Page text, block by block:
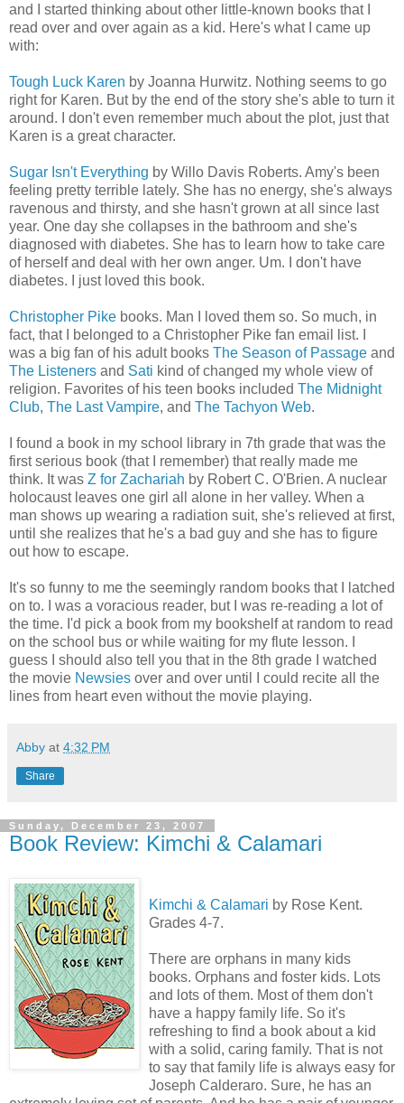
and I started thinking about other little-known books that I
read over and over again as a kid. Here's what I came up
with:
Tough Luck Karen by Joanna Hurwitz. Nothing seems to go
right for Karen. But by the end of the story she's able to turn it
around. I don't even remember much about the plot, just that
Karen is a great character.
Sugar Isn't Everything by Willo Davis Roberts. Amy's been
feeling pretty terrible lately. She has no energy, she's always
ravenous and thirsty, and she hasn't grown at all since last
year. One day she collapses in the bathroom and she's
diagnosed with diabetes. She has to learn how to take care
of herself and deal with her own anger. Um. I don't have
diabetes. I just loved this book.
Christopher Pike books. Man I loved them so. So much, in
fact, that I belonged to a Christopher Pike fan email list. I
was a big fan of his adult books The Season of Passage and
The Listeners and Sati kind of changed my whole view of
religion. Favorites of his teen books included The Midnight
Club, The Last Vampire, and The Tachyon Web.
I found a book in my school library in 7th grade that was the
first serious book (that I remember) that really made me
think. It was Z for Zachariah by Robert C. O'Brien. A nuclear
holocaust leaves one girl all alone in her valley. When a
man shows up wearing a radiation suit, she's relieved at first,
until she realizes that he's a bad guy and she has to figure
out how to escape.
It's so funny to me the seemingly random books that I latched
on to. I was a voracious reader, but I was re-reading a lot of
the time. I'd pick a book from my bookshelf at random to read
on the school bus or while waiting for my flute lesson. I
guess I should also tell you that in the 8th grade I watched
the movie Newsies over and over until I could recite all the
lines from heart even without the movie playing.
Abby at 4:32 PM
Share
Sunday, December 23, 2007
Book Review: Kimchi & Calamari
Kimchi & Calamari by Rose Kent.
Grades 4-7.
There are orphans in many kids
books. Orphans and foster kids. Lots
and lots of them. Most of them don't
have a happy family life. So it's
refreshing to find a book about a kid
with a solid, caring family. That is not
to say that family life is always easy for
Joseph Calderaro. Sure, he has an